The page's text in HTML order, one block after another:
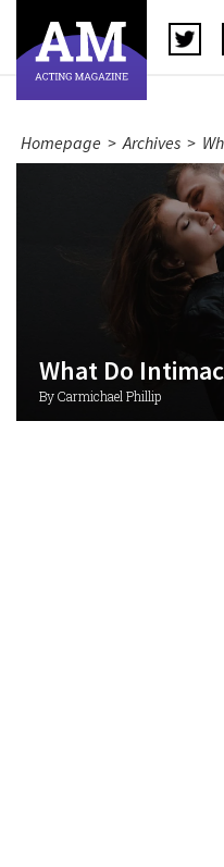
Homepage > Archives >
What Do
By Carmichael Phillip